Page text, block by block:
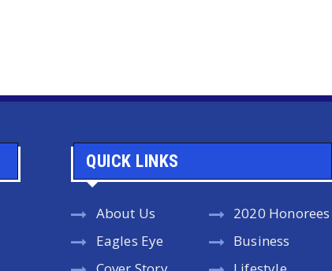
QUICK LINKS
About Us
Eagles Eye
2020 Honorees
Business